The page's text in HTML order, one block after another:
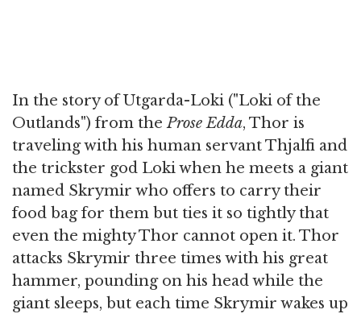
In the story of Utgarda-Loki ("Loki of the
Outlands") from the Prose Edda, Thor is
traveling with his human servant Thjalfi and
the trickster god Loki when he meets a giant
named Skrymir who offers to carry their
food bag for them but ties it so tightly that
even the mighty Thor cannot open it. Thor
attacks Skrymir three times with his great
hammer, pounding on his head while the
giant sleeps, but each time Skrymir wakes up